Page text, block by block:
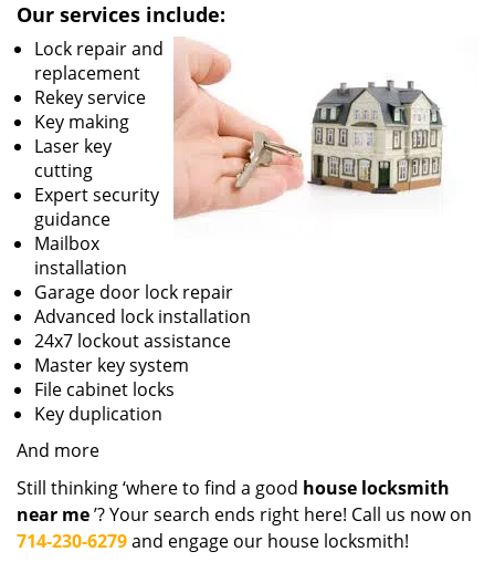
Our services include:
Lock repair and
replacement
Rekey service
Key making
Laser key
cutting
Expert security
guidance
Mailbox
installation
Garage door lock repair
Advanced lock installation
24x7 lockout assistance
Master key system
File cabinet locks
Key duplication
And more
Still thinking ‘where to find a good house locksmith
near me’? Your search ends right here! Call us now on
714-230-6279and engage our house locksmith!